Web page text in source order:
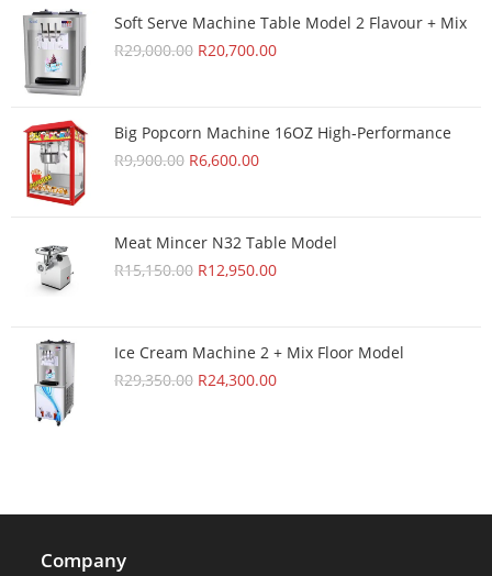
Soft Serve Machine Table Model 2 Flavour + Mix
R29,000.00 R20,700.00
Big Popcorn Machine 16OZ High‑Performance
R9,900.00 R6,600.00
Meat Mincer N32 Table Model
R15,150.00 R12,950.00
Ice Cream Machine 2 + Mix Floor Model
R29,350.00 R24,300.00
Company